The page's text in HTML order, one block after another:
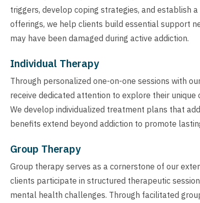
triggers, develop coping strategies, and establish
offerings, we help clients build essential support
may have been damaged during active addiction.
Individual Therapy
Through personalized one-on-one sessions with
receive dedicated attention to explore their
We develop individualized treatment plans that
benefits extend beyond addiction to promote
Group Therapy
Group therapy serves as a cornerstone of our
clients participate in structured therapeutic
mental health challenges. Through facilitated